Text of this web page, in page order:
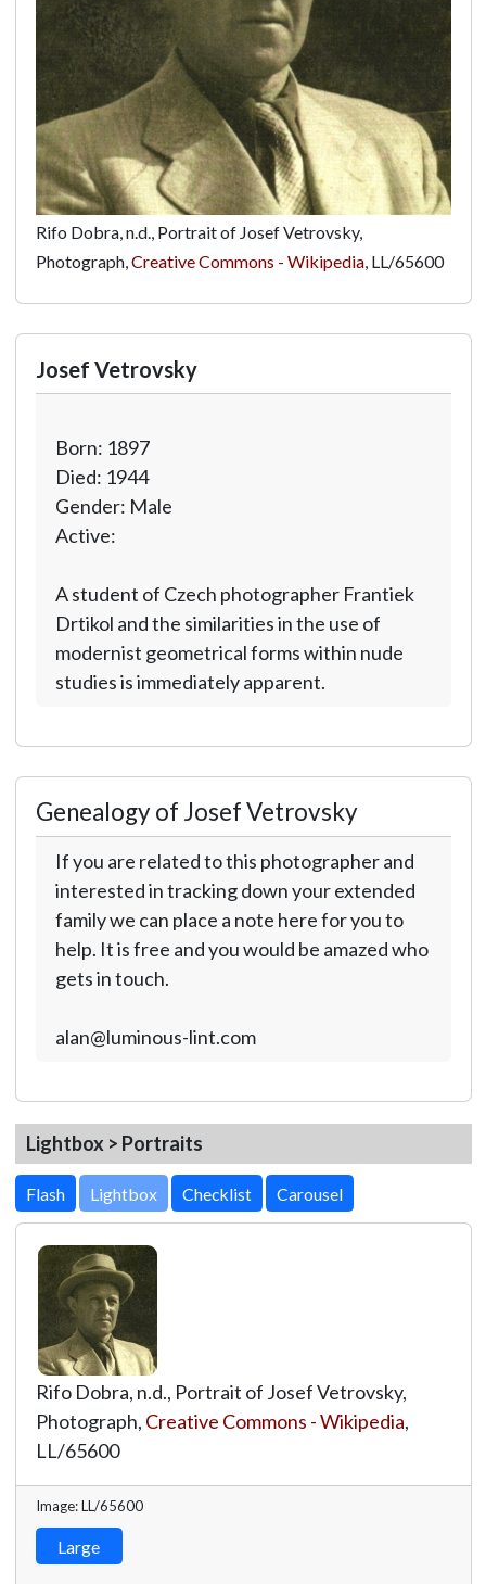
Rifo Dobra, n.d., Portrait of Josef Vetrovsky,
Photograph,Creative Commons - Wikipedia, LL/65600
Josef Vetrovsky
Born: 1897
Died: 1944
Gender: Male
Active:
A student of Czech photographer Frantiek
Drtikol and the similarities in the use of
modernist geometrical forms within nude
studies is immediately apparent.
Genealogy of Josef Vetrovsky
If you are related to this photographer and
interested in tracking down your extended
family we can place a note here for you to
help. It is free and you would be amazed who
gets in touch.
alan@luminous-lint.com
Lightbox > Portraits
Lightbox
Rifo Dobra, n.d., Portrait of Josef Vetrovsky,
Photograph, Creative Commons - Wikipedia,
LL/65600
Image: LL/65600
Large